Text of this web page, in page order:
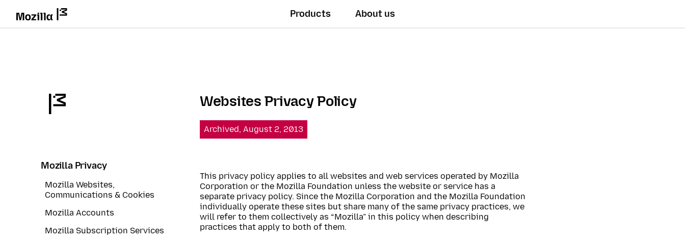
Products About us
Websites Privacy Policy
Archived, August 2, 2013
This privacy policy applies to all websites and web services operated by Mozilla
Corporation or the Mozilla Foundation unless the website or service has a
separate privacy policy. Since the Mozilla Corporation and the Mozilla Foundation
individually operate these sites but share many of the same privacy practices, we
will refer to them collectively as “Mozilla” in this policy when describing
practices that apply to both of them.
Mozilla Privacy
Mozilla Websites,
Communications & Cookies
Mozilla Accounts
Mozilla Subscription Services